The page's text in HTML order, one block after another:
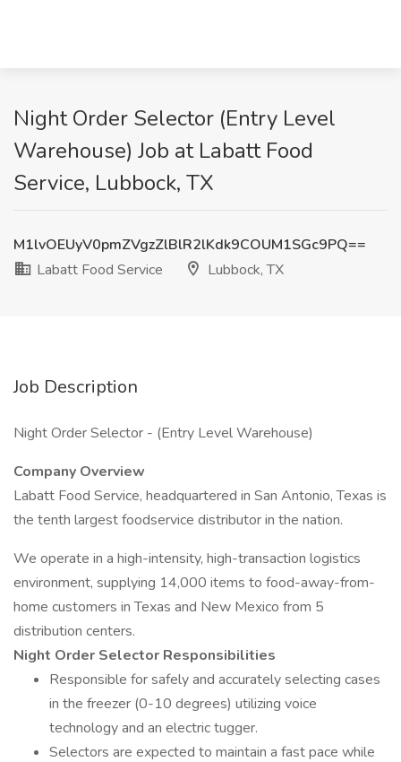
Night Order Selector (Entry Level
Warehouse) Job at Labatt Food
Service, Lubbock, TX
M1lvOEUyV0pmZVgzZlBlR2lKdk9COUM1SGc9PQ==
Labatt Food Service
Lubbock, TX
Job Description
Night Order Selector - (Entry Level Warehouse)
Company Overview
Labatt Food Service, headquartered in San Antonio, Texas is
the tenth largest foodservice distributor in the nation.
We operate in a high-intensity, high-transaction logistics
environment, supplying 14,000 items to food-away-from-
home customers in Texas and New Mexico from 5
distribution centers.
Night Order Selector Responsibilities
Responsible for safely and accurately selecting cases
in the freezer (0-10 degrees) utilizing voice
technology and an electric tugger.
Selectors are expected to maintain a fast pace while